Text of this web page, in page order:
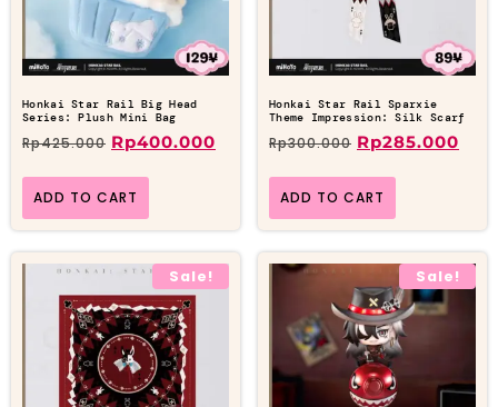
Honkai Star Rail Big Head
Series: Plush Mini Bag
Rp425.000 Rp400.000
ADD TO CART
Honkai Star Rail Sparxie
Theme Impression: Silk Scarf
Rp300.000 Rp285.000
ADD TO CART
Sale! Sale!